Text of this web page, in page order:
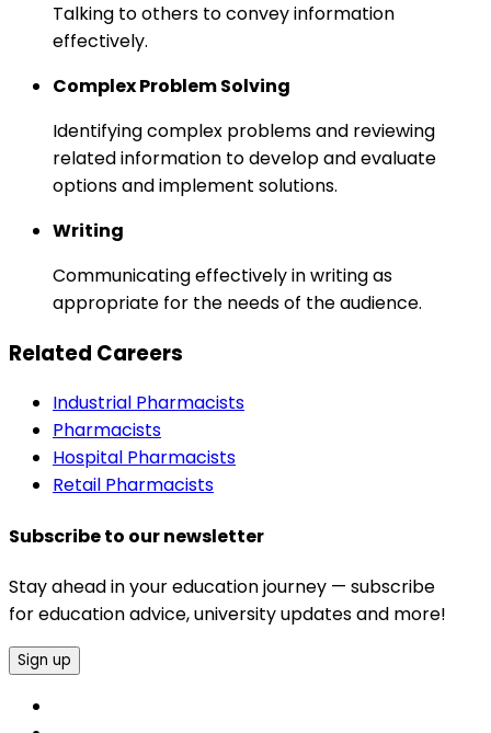
Talking to others to convey information
effectively.
Complex Problem Solving
Identifying complex problems and reviewing
related information to develop and evaluate
options and implement solutions.
Writing
Communicating effectively in writing as
appropriate for the needs of the audience.
Related Careers
Industrial Pharmacists
Pharmacists
Hospital Pharmacists
Retail Pharmacists
Subscribe to our newsletter
Stay ahead in your education journey — subscribe
for education advice, university updates and more!
Sign up